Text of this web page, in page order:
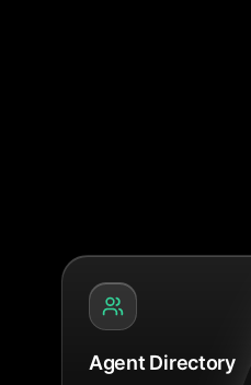
Agent Directory